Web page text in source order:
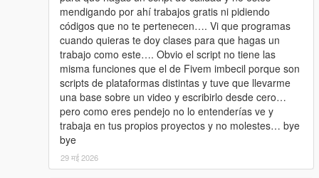
mendigando por ahí trabajos gratis ni pidiendo
códigos que no te pertenecen…. Vi que programas
cuando quieras te doy clases para que hagas un
trabajo como este…. Obvio el script no tiene las
misma funciones que el de Fivem imbecil porque son
scripts de plataformas distintas y tuve que llevarme
una base sobre un video y escribirlo desde cero…
pero como eres pendejo no lo entenderías ve y
trabaja en tus propios proyectos y no molestes… bye
bye
29 मई 2026